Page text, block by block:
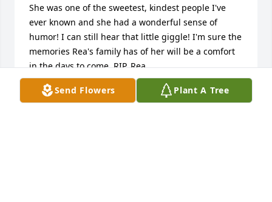
Send Flowers Plant A Tree
She was one of the sweetest, kindest people I've
ever known and she had a wonderful sense of
humor! I can still hear that little giggle! I'm sure the
memories Rea's family has of her will be a comfort
in the days to come. RIP, Rea.
SANDI SMITH
Oct 08, 2023